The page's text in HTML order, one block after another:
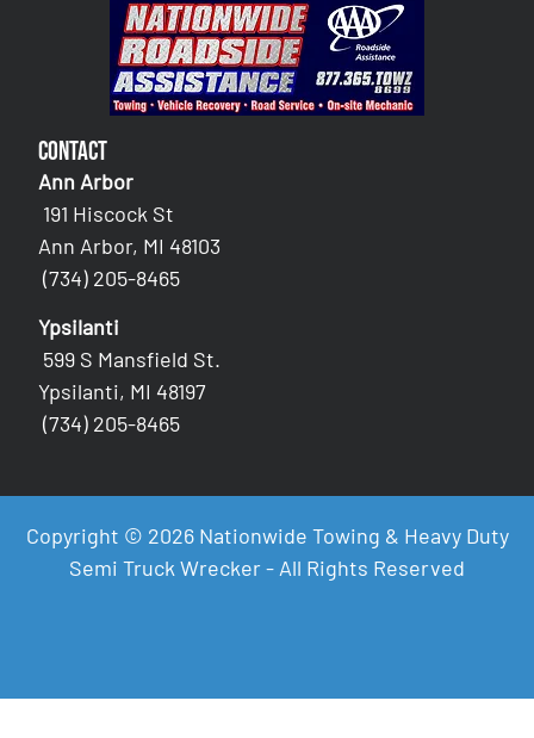
Contact
Ann Arbor
191 Hiscock St
Ann Arbor, MI 48103
(734) 205-8465
Ypsilanti
599 S Mansfield St.
Ypsilanti, MI 48197
(734) 205-8465
Copyright © 2026 Nationwide Towing & Heavy Duty
Semi Truck Wrecker - All Rights Reserved